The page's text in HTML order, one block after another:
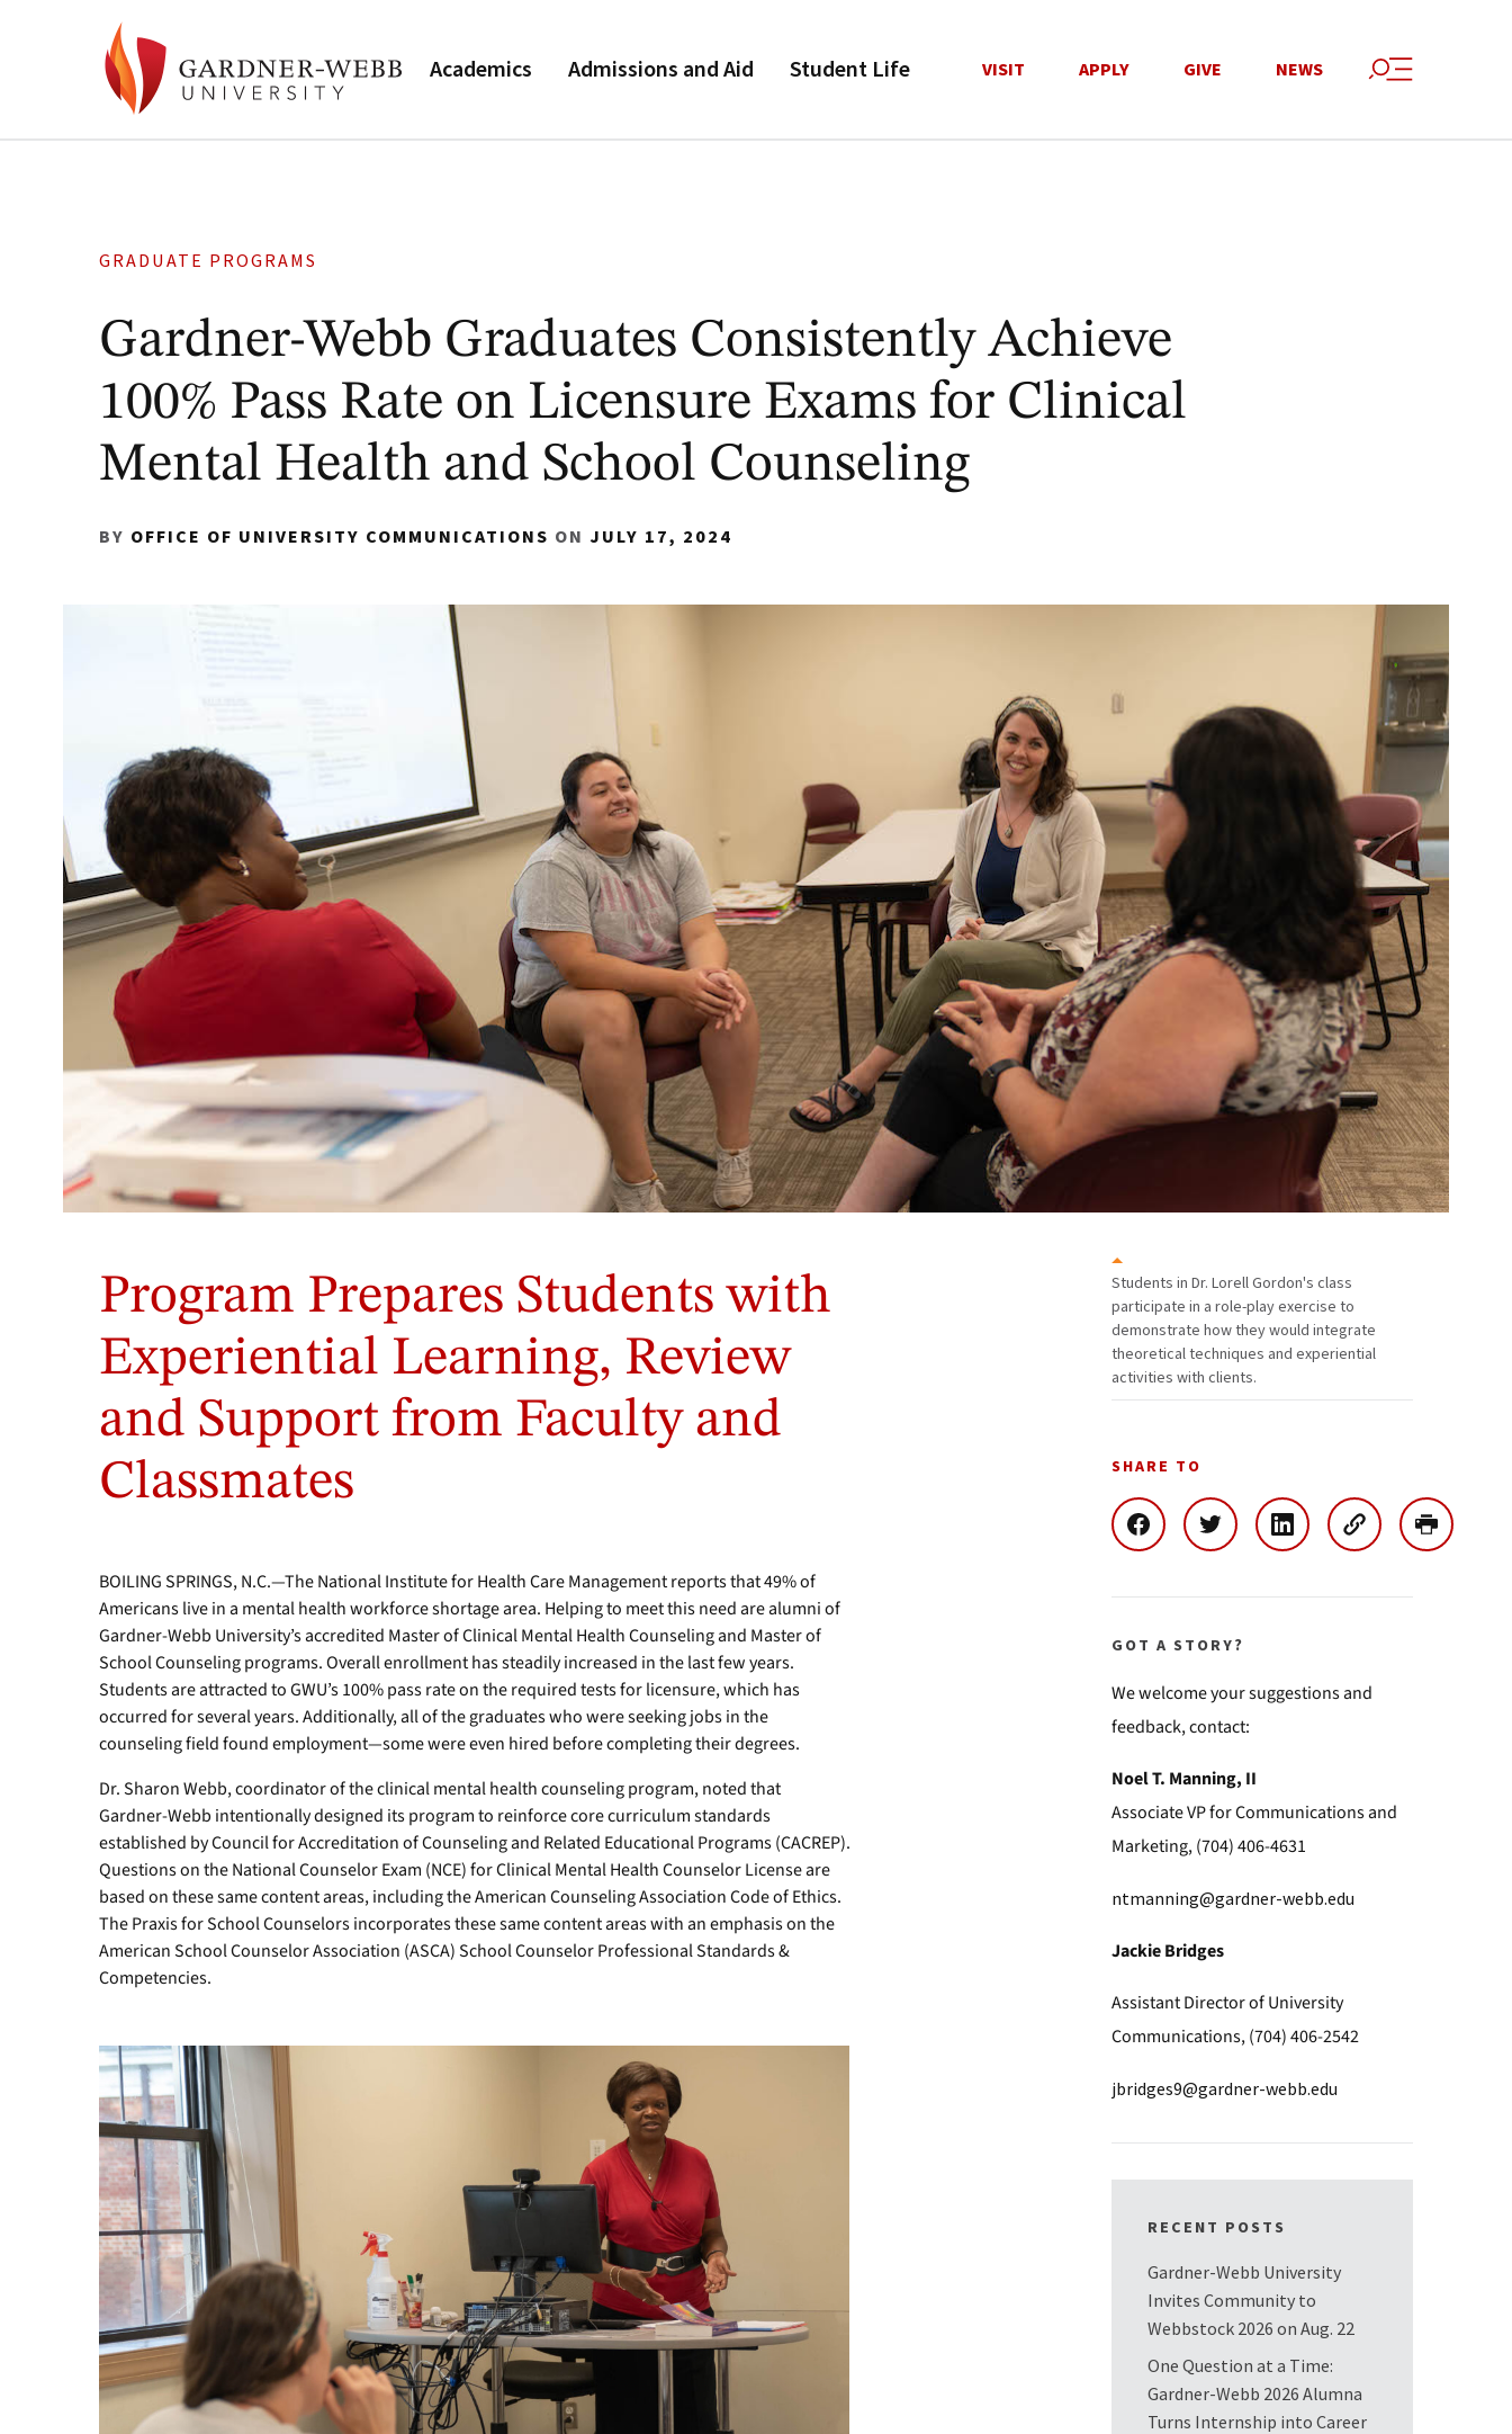
Academics Admissions and Aid Student Life VISIT APPLY GIVE NEWS
GRADUATE PROGRAMS
Gardner-Webb Graduates Consistently Achieve
100% Pass Rate on Licensure Exams for Clinical
Mental Health and School Counseling
BY OFFICE OF UNIVERSITY COMMUNICATIONS ON JULY 17, 2024
in
Dr.
Lorell
Gordon's
class
participate
in
a
role-
play
how
they
would
integrate
theoretical
techniques
and
experiential
with
clients.
Program Prepares Students with
Experiential Learning, Review
and Support from Faculty and
Classmates
BOILING SPRINGS, N.C.—The National Institute for Health Care Management reports that 49% of
Americans live in a mental health workforce shortage area. Helping to meet this need are alumni of
Gardner-Webb University’s accredited Master of Clinical Mental Health Counseling and Master of
School Counseling programs. Overall enrollment has steadily increased in the last few years.
Students are attracted to GWU’s 100% pass rate on the required tests for licensure, which has
occurred for several years. Additionally, all of the graduates who were seeking jobs in the
counseling field found employment—some were even hired before completing their degrees.
Dr. Sharon Webb, coordinator of the clinical mental health counseling program, noted that
Gardner-Webb intentionally designed its program to reinforce core curriculum standards
established by Council for Accreditation of Counseling and Related Educational Programs (CACREP).
Questions on the National Counselor Exam (NCE) for Clinical Mental Health Counselor License are
based on these same content areas, including the American Counseling Association Code of Ethics.
The Praxis for School Counselors incorporates these same content areas with an emphasis on the
American School Counselor Association (ASCA) School Counselor Professional Standards &
Competencies.
Students in Dr. Lorell Gordon's class
participate in a role-play exercise to
demonstrate how they would integrate
theoretical techniques and experiential
activities with clients.
SHARE TO
GOT A STORY?
We welcome your suggestions and
feedback, contact:
Noel T. Manning, II
Associate VP for Communications and
Marketing, (704) 406-4631
ntmanning@gardner-webb.edu
Jackie Bridges
Assistant Director of University
Communications, (704) 406-2542
jbridges9@gardner-webb.edu
RECENT POSTS
Gardner-Webb University
Invites Community to
Webbstock 2026 on Aug. 22
One Question at a Time:
Gardner-Webb 2026 Alumna
Turns Internship into Career